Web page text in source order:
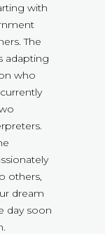
with
The
adapting
who
others,
dream
day soon